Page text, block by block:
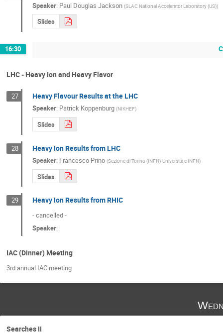
Speaker: Paul Douglas Jackson (SLAC National Accelerator Laboratory (US))
Slides
16:30
LHC - Heavy Ion and Heavy Flavor
27 Heavy Flavour Results at the LHC
Speaker: Patrick Koppenburg (NIKHEF)
Slides
28 Heavy Ion Results from LHC
Speaker: Francesco Prino (Sezione di Torino (INFN)-Universita e INFN)
Slides
29 Heavy Ion Results from RHIC
- cancelled -
Speaker:
IAC (Dinner) Meeting
3rd annual IAC meeting
Searches II